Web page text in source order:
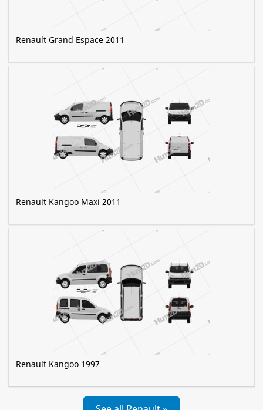
Renault Grand Espace 2011
Renault Kangoo Maxi 2011
Renault Kangoo 1997